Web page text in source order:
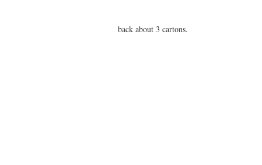
back about 3 cartons.